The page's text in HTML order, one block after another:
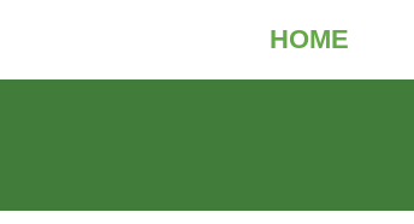
HOME